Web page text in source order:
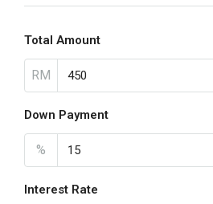
Total Amount
RM
Down Payment
%
Interest Rate